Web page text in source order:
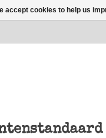
accept cookies to help us